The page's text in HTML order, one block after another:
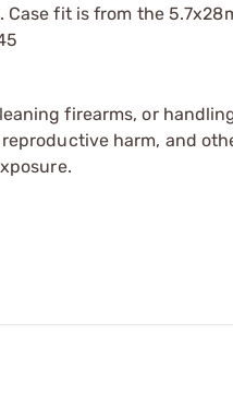
fit is from the
firearms, or
harm, and